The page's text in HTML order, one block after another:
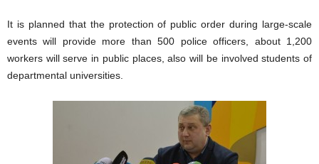
It is planned that the protection of public order during large-scale
events will provide more than 500 police officers, about 1,200
workers will serve in public places, also will be involved students of
departmental universities.